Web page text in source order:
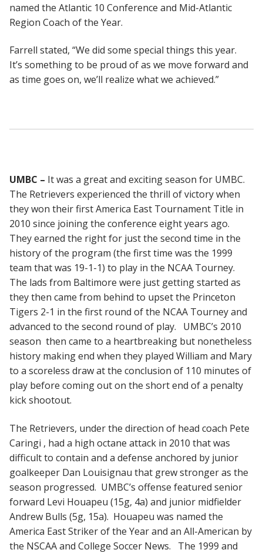
named the Atlantic 10 Conference and Mid-Atlantic
Region Coach of the Year.
Farrell stated, “We did some special things this year.
It’s something to be proud of as we move forward and
as time goes on, we’ll realize what we achieved.”
UMBC – It was a great and exciting season for UMBC.
The Retrievers experienced the thrill of victory when
they won their first America East Tournament Title in
2010 since joining the conference eight years ago.
They earned the right for just the second time in the
history of the program (the first time was the 1999
team that was 19-1-1) to play in the NCAA Tourney.
The lads from Baltimore were just getting started as
they then came from behind to upset the Princeton
Tigers 2-1 in the first round of the NCAA Tourney and
advanced to the second round of play. UMBC’s 2010
season then came to a heartbreaking but nonetheless
history making end when they played William and Mary
to a scoreless draw at the conclusion of 110 minutes of
play before coming out on the short end of a penalty
kick shootout.
The Retrievers, under the direction of head coach Pete
Caringi , had a high octane attack in 2010 that was
difficult to contain and a defense anchored by junior
goalkeeper Dan Louisignau that grew stronger as the
season progressed. UMBC’s offense featured senior
forward Levi Houapeu (15g, 4a) and junior midfielder
Andrew Bulls (5g, 15a). Houapeu was named the
America East Striker of the Year and an All-American by
the NSCAA and College Soccer News. The 1999 and